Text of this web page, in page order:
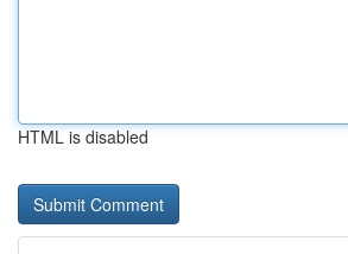
HTML is disabled